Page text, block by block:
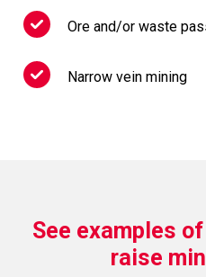
Ore and/or waste
Narrow vein mining
See examples
raise